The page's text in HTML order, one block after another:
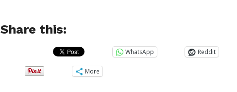
Share this:
WhatsApp Reddit
More